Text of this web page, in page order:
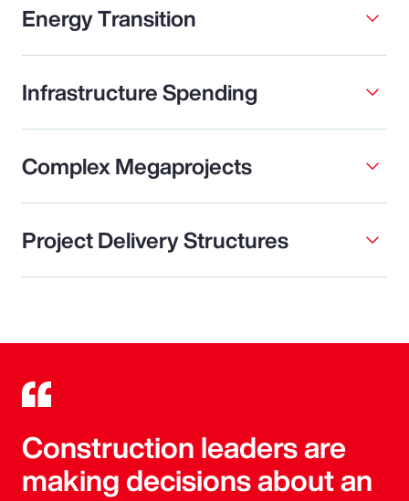
Energy Transition
Infrastructure Spending
Complex Megaprojects
Project Delivery Structures
Construction leaders are
making decisions about an